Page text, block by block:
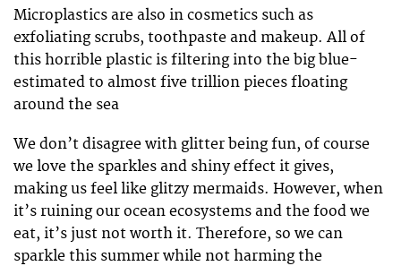
Microplastics are also in cosmetics such as
exfoliating scrubs, toothpaste and makeup. All of
this horrible plastic is filtering into the big blue-
estimated to almost five trillion pieces floating
around the sea
We don’t disagree with glitter being fun, of course
we love the sparkles and shiny effect it gives,
making us feel like glitzy mermaids. However, when
it’s ruining our ocean ecosystems and the food we
eat, it’s just not worth it. Therefore, so we can
sparkle this summer while not harming the